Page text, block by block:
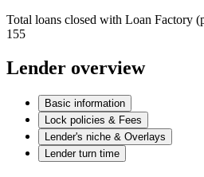
Total loans closed with Loan Factory
155
Lender overview
Basic information
Lock policies & Fees
Lender's niche & Overlays
Lender turn time